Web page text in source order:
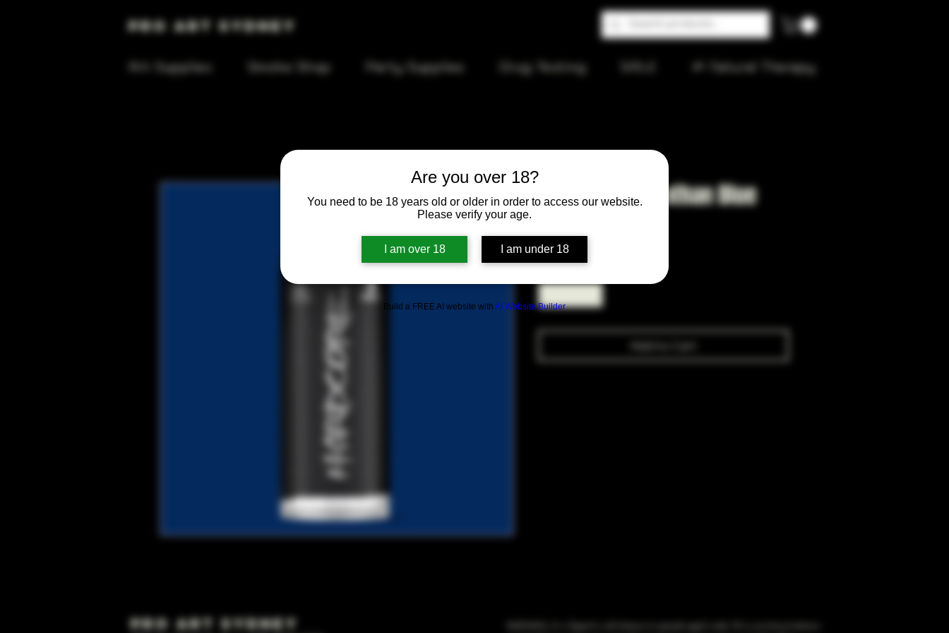
Are you over 18?
You need to be 18 years old or older in order to access our website.
Please verify your age.
I am over 18 I am under 18
Build a FREE AI website with AI Website Builder
Pro Art Sydney
Art Supplies Smoke Shop Party Supplies Drug Testing 🌱 Natural Therapy
Hardcore Leviathan Blue
$9.50Price
Quantity *
Add to Cart
Pro Art Sydney